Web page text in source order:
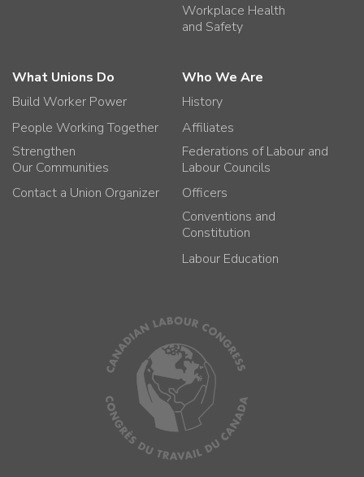
Workplace Health
and Safety
What Unions Do
Build Worker Power
People Working Together
Strengthen
Our Communities
Contact a Union Organizer
Who We Are
History
Affiliates
Federations of Labour and
Labour Councils
Officers
Conventions and
Constitution
Labour Education